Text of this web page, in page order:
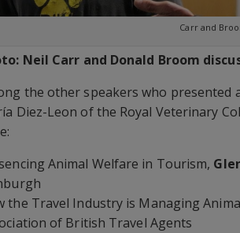
Carr and
Neil Carr and Donald Broom
the other speakers who presented
Diez-Leon of the Royal Veterinary
Animal Welfare in Tourism,
the Travel Industry is Managing
of British Travel Agents